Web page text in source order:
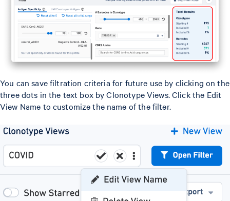
You can save filtration criteria for future use by clicking on the
three dots in the text box by Clonotype Views. Click the Edit
View Name to customize the name of the filter.